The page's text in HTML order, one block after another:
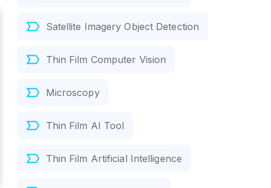
Satellite Imagery Object Detection
Thin Film Computer Vision
Microscopy
Thin Film AI Tool
Thin Film Artificial Intelligence